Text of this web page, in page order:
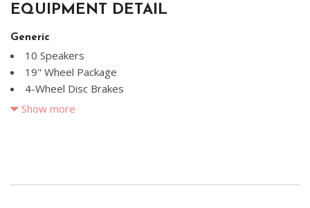
EQUIPMENT DETAIL
Generic
10 Speakers
19" Wheel Package
4-Wheel Disc Brakes
ABS brakes
Audi Beam-Rings
Show more